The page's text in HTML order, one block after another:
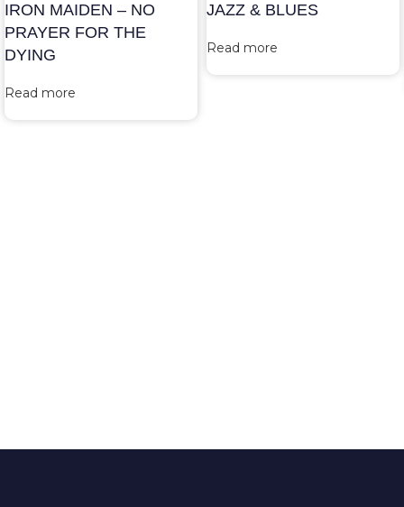
IRON MAIDEN – NO
PRAYER FOR THE
DYING
Read more
JAZZ & BLUES
Read more